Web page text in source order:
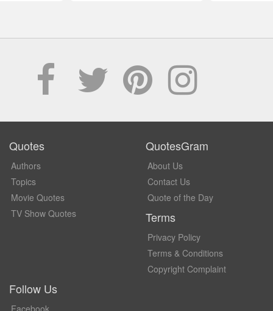
Quotes
Authors
Topics
Movie Quotes
TV Show Quotes
QuotesGram
About Us
Contact Us
Quote of the Day
Terms
Privacy Policy
Terms & Conditions
Copyright Complaint
Follow Us
Facebook